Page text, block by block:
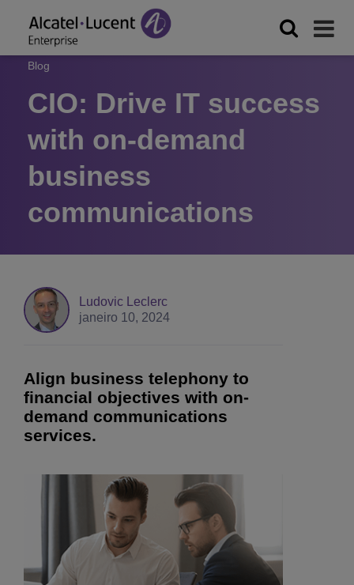
Blog
CIO: Drive IT success
with on-demand
business
communications
Ludovic Leclerc
janeiro 10, 2024
Align business telephony to
financial objectives with on-
demand communications
services.